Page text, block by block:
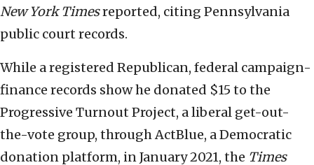
New York Timesreported, citing Pennsylvania
public court records.
While a registered Republican, federal campaign-
finance records show he donated $15 to the
Progressive Turnout Project, a liberal get-out-
the-vote group, through ActBlue, a Democratic
donation platform, in January 2021, the Times